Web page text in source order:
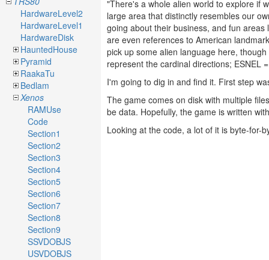
HardwareLevel2
HardwareLevel1
HardwareDisk
HauntedHouse
Pyramid
RaakaTu
Bedlam
Xenos
RAMUse
Code
Section1
Section2
Section3
Section4
Section5
Section6
Section7
Section8
Section9
SSVDOBJS
USVDOBJS
"There's a whole alien world to explore if
large area that distinctly resembles our
going about their business, and fun
are even references to American
pick up some alien language here,
represent the cardinal directions; ESNEL
I'm going to dig in and find it. First step
The game comes on disk with multiple
be data. Hopefully, the game is written
Looking at the code, a lot of it is byte-for-